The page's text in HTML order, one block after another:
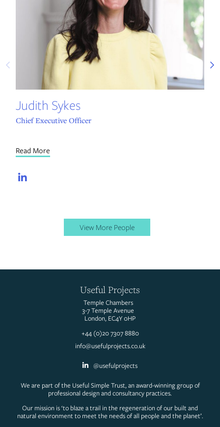
Judith Sykes
Chief Executive Officer
Read More
View More People
Useful Projects
Temple Chambers
3-7 Temple Avenue
London, EC4Y 0HP
+44 (0)20 7307 8880
info@usefulprojects.co.uk
@usefulprojects
We are part of the Useful Simple Trust, an award-winning group of
professional design and consultancy practices.
Our mission is ‘to blaze a trail in the regeneration of our built and
natural environment to meet the needs of all people and the planet’.